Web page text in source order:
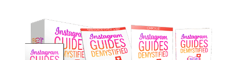
Add To Cart